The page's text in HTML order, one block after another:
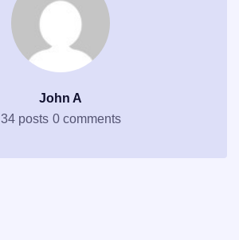
John A
34 posts 0 comments